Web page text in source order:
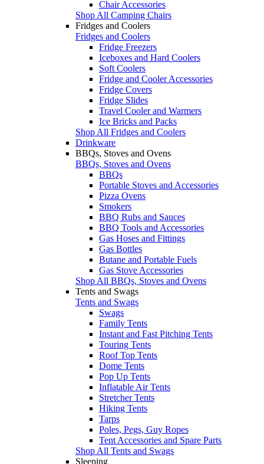
Chair Accessories
Shop All Camping Chairs
Fridges and Coolers
Fridges and Coolers
Fridge Freezers
Iceboxes and Hard Coolers
Soft Coolers
Fridge and Cooler Accessories
Fridge Covers
Fridge Slides
Travel Cooler and Warmers
Ice Bricks and Packs
Shop All Fridges and Coolers
Drinkware
BBQs, Stoves and Ovens
BBQs, Stoves and Ovens
BBQs
Portable Stoves and Accessories
Pizza Ovens
Smokers
BBQ Rubs and Sauces
BBQ Tools and Accessories
Gas Hoses and Fittings
Gas Bottles
Butane and Portable Fuels
Gas Stove Accessories
Shop All BBQs, Stoves and Ovens
Tents and Swags
Tents and Swags
Swags
Family Tents
Instant and Fast Pitching Tents
Touring Tents
Roof Top Tents
Dome Tents
Pop Up Tents
Inflatable Air Tents
Stretcher Tents
Hiking Tents
Tarps
Poles, Pegs, Guy Ropes
Tent Accessories and Spare Parts
Shop All Tents and Swags
Sleeping